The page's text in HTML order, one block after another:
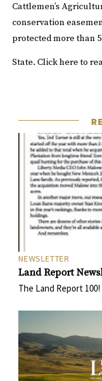
Cattlemen’s
conservation
protected more than
State. Clickhere to
NEWSLETTER
Land Report
The Land Report